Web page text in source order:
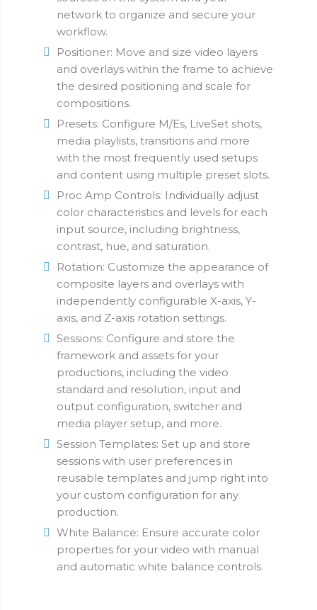
network to organize and secure your
workflow.
Positioner: Move and size video layers
and overlays within the frame to achieve
the desired positioning and scale for
compositions.
Presets: Configure M/Es, LiveSet shots,
media playlists, transitions and more
with the most frequently used setups
and content using multiple preset slots.
Proc Amp Controls: Individually adjust
color characteristics and levels for each
input source, including brightness,
contrast, hue, and saturation.
Rotation: Customize the appearance of
composite layers and overlays with
independently configurable X-axis, Y-
axis, and Z-axis rotation settings.
Sessions: Configure and store the
framework and assets for your
productions, including the video
standard and resolution, input and
output configuration, switcher and
media player setup, and more.
Session Templates: Set up and store
sessions with user preferences in
reusable templates and jump right into
your custom configuration for any
production.
White Balance: Ensure accurate color
properties for your video with manual
and automatic white balance controls.